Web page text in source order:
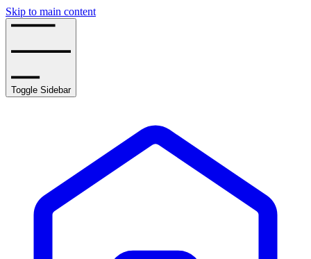
Skip to main content
Toggle Sidebar